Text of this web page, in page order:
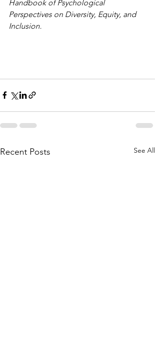
Handbook of Psychological
Perspectives on Diversity, Equity, and
Inclusion.
Recent Posts See All